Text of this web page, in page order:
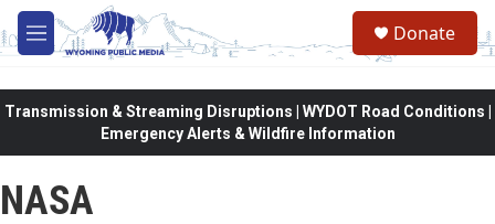
Skip to main content
M
e
Donate
Transmission & Streaming Disruptions | WYDOT Road Conditions |
Emergency Alerts & Wildfire Information
NASA